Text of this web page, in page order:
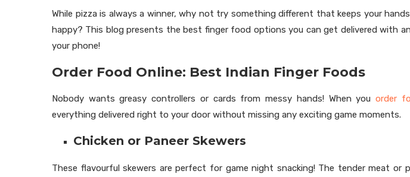
While pizza is always a winner, why not try something different that keeps your
happy? This blog presents the best finger food options you can get delivered with
your phone!
Order Food Online: Best Indian Finger Foods
Nobody wants greasy controllers or cards from messy hands! When youorder
everything delivered right to your door without missing any exciting game moments.
Chicken or Paneer Skewers
These flavourful skewers are perfect for game night snacking! The tender meat or